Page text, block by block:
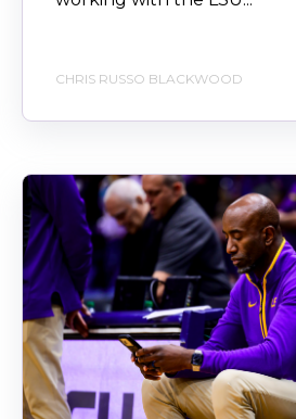
CHRIS RUSSO BLACKWOOD